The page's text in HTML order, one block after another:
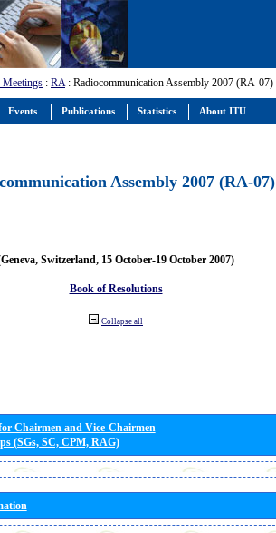
Meetings : RA: Radiocommunication Assembly 2007 (RA-07)
Assembly 2007 (RA-07)
Switzerland, 15 October-19 October 2007)
Book of Resolutions
Collapse all
Chairmen and Vice-Chairmen
(SGs, SC, CPM, RAG)
Events Publications Statistics About ITU